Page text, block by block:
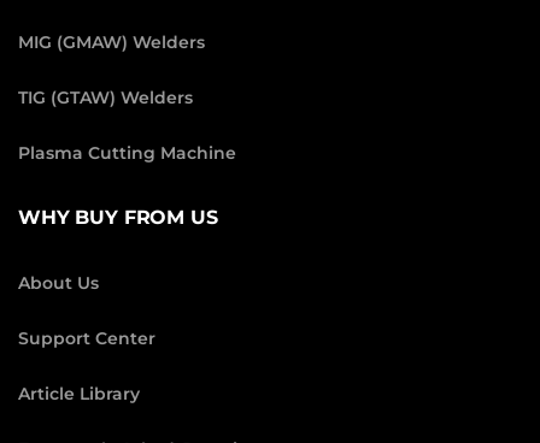
MIG (GMAW) Welders
TIG (GTAW) Welders
Plasma Cutting Machine
WHY BUY FROM US
About Us
Support Center
Article Library